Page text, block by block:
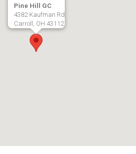
Pine Hill GC
4382 Kaufman Rd
Carroll, OH 43112